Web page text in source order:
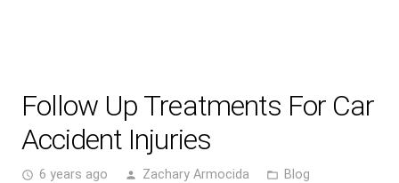
Follow Up Treatments For Car
Accident Injuries
access_time 6 years ago person Zachary Armocida folder_open Blog